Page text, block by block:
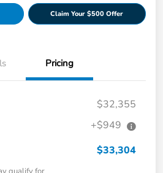
Claim Your $500 Offer
Pricing
$32,355
+$949
$33,304